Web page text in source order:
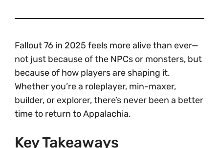
Fallout 76 in 2025 feels more alive than ever—
not just because of the NPCs or monsters, but
because of how players are shaping it.
Whether you’re a roleplayer, min-maxer,
builder, or explorer, there’s never been a better
time to return to Appalachia.
Key Takeaways